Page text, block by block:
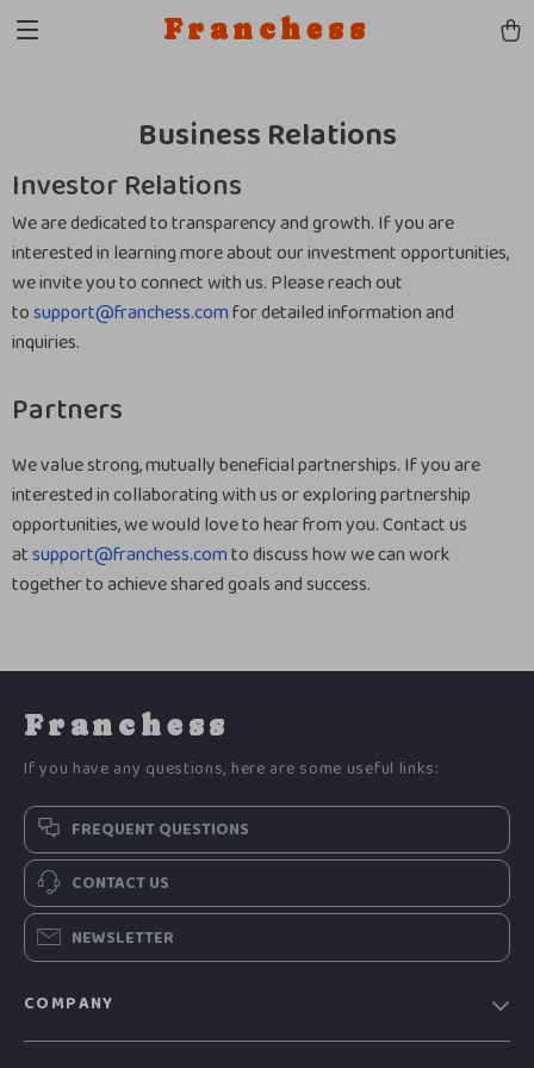
Franchess
Business Relations
Investor Relations
We are dedicated to transparency and growth. If you are
interested in learning more about our investment opportunities,
we invite you to connect with us. Please reach out
tosupport@franchess.comfor detailed information and
inquiries.
Partners
We value strong, mutually beneficial partnerships. If you are
interested in collaborating with us or exploring partnership
opportunities, we would love to hear from you. Contact us
atsupport@franchess.comto discuss how we can work
together to achieve shared goals and success.
Franchess
If you have any questions, here are some useful links:
FREQUENT QUESTIONS
CONTACT US
NEWSLETTER
COMPANY